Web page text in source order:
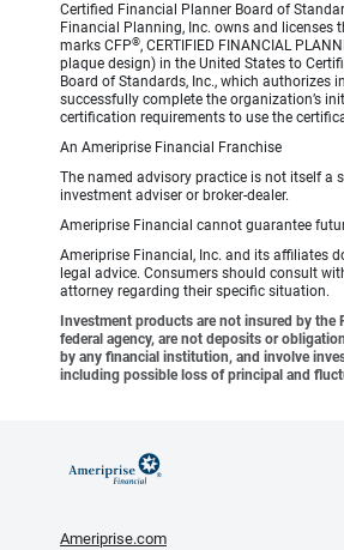
Certified Financial Planner Board of
Financial Planning, Inc. owns and licenses
marks CFP®, CERTIFIED FINANCIAL
plaque design) in the United States to
Board of Standards, Inc., which authorizes
successfully complete the organization’s
certification requirements to use the
An Ameriprise Financial Franchise
The named advisory practice is not itself a
investment adviser or broker-dealer.
Ameriprise Financial cannot guarantee
Ameriprise Financial, Inc. and its affiliates
legal advice. Consumers should consult
attorney regarding their specific situation.
Investment products are not insured by the
federal agency, are not deposits or
by any financial institution, and involve
including possible loss of principal and
Ameriprise.com